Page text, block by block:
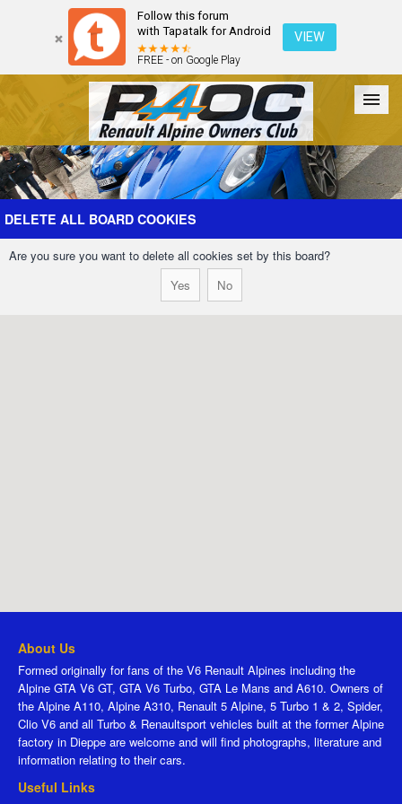
Follow this forum
with Tapatalk for Android
FREE - on Google Play
VIEW
Forum The Cars The Club Galleries Register
Login
DELETE ALL BOARD COOKIES
Are you sure you want to delete all cookies set by this board?
About Us
Formed originally for fans of the V6 Renault Alpines including the
Alpine GTA V6 GT, GTA V6 Turbo, GTA Le Mans and A610. Owners of
the Alpine A110, Alpine A310, Renault 5 Alpine, 5 Turbo 1 & 2, Spider,
Clio V6 and all Turbo & Renaultsport vehicles built at the former Alpine
factory in Dieppe are welcome and will find photographs, literature and
information relating to their cars.
Useful Links